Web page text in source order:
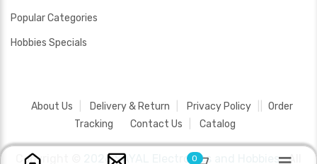
Popular Categories
Hobbies Specials
About Us Delivery & Return Privacy Policy
Order
Tracking
Contact Us Catalog
Copyright © 2026 SAYAL Electronics and Hobbies .All
0